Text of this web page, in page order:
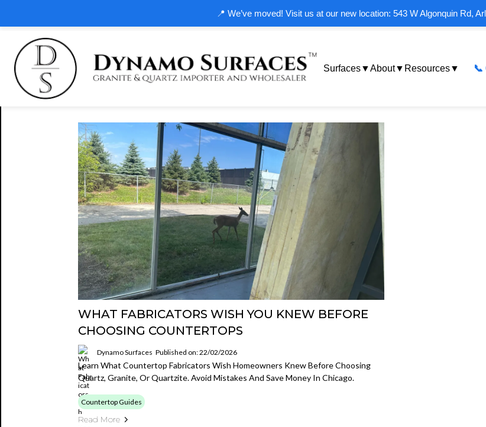
📍 We’ve moved! Visit us at our new location: 543 W Algonquin Rd,
Surfaces▼About▼ Resources▼ 📞
WHAT FABRICATORS WISH YOU KNEW BEFORE
CHOOSING COUNTERTOPS
Dynamo Surfaces Published on: 22/02/2026
Learn What Countertop Fabricators Wish Homeowners Knew Before Choosing
Quartz, Granite, Or Quartzite. Avoid Mistakes And Save Money In Chicago.
Countertop Guides
Read More